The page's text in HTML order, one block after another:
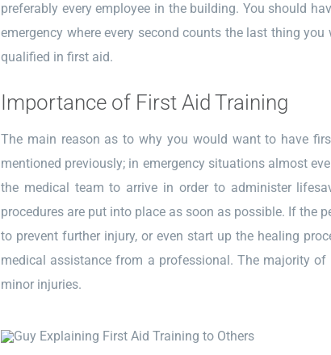
preferably every employee in the building. You should
emergency where every second counts the last thing
qualified in first aid.
Importance of First Aid Training
The main reason as to why you would want to have
mentioned previously; in emergency situations almost
the medical team to arrive in order to administer
procedures are put into place as soon as possible. If the
to prevent further injury, or even start up the healing
medical assistance from a professional. The majority
minor injuries.